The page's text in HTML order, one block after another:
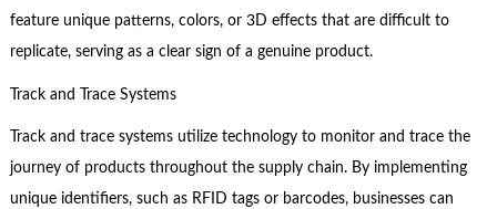
feature unique patterns, colors, or 3D effects that are difficult to
replicate, serving as a clear sign of a genuine product.
Track and Trace Systems
Track and trace systems utilize technology to monitor and trace the
journey of products throughout the supply chain. By implementing
unique identifiers, such as RFID tags or barcodes, businesses can